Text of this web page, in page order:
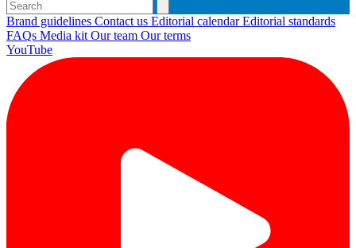
Brand guidelines Contact us Editorial calendarEditorial standards
FAQs Media kit Our team Our terms
YouTube